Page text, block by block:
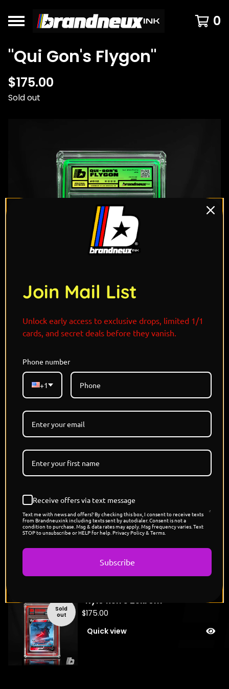
0
"Qui Gon's Flygon"
$175.00
Sold out
Limited Edition - Each Refractor 1/1
Holographic Card
Designed and Signed By @THISISJAMIESON
Pokemon x Star Wars
MAY THE FOURTH DROP
6 Versions Available with 1 Alternate Colorway
Available
You might also like
Sold
out
"Storm Trooper's Rhyhorns"
$200.00
Sold
out
"Kylo Ren's Zekrom"
$175.00
Quick view
Join Mail List
Unlock early access to exclusive drops, limited 1/1
cards, and secret deals before they vanish.
Phone number
+1
Receive offers via text message
Text me with news and offers? By checking this box, I consent to receive texts
from Brandneuxink including texts sent by autodialer. Consent is not a
condition to purchase. Msg & data rates may apply. Msg frequency varies. Text
STOP to unsubscribe or HELP for help. Privacy Policy & Terms.
Subscribe